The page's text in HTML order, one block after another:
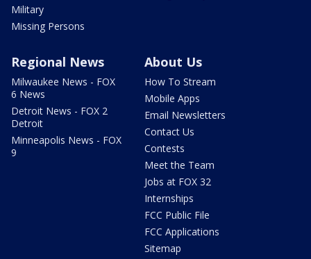
Military
Missing Persons
Regional News
Milwaukee News - FOX
6 News
Detroit News - FOX 2
Detroit
Minneapolis News - FOX
9
About Us
How To Stream
Mobile Apps
Email Newsletters
Contact Us
Contests
Meet the Team
Jobs at FOX 32
Internships
FCC Public File
FCC Applications
Sitemap